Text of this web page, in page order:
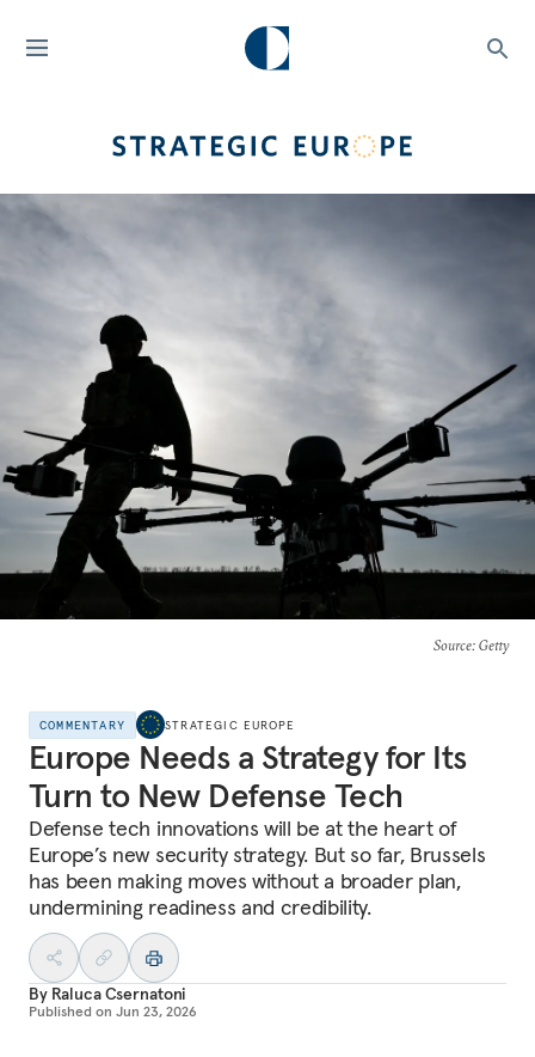
Source: Getty
COMMENTARY STRATEGIC EUROPE
Europe Needs a Strategy for Its
Turn to New Defense Tech
Defense tech innovations will be at the heart of
Europe’s new security strategy. But so far, Brussels
has been making moves without a broader plan,
undermining readiness and credibility.
By Raluca Csernatoni
Published on Jun 23, 2026